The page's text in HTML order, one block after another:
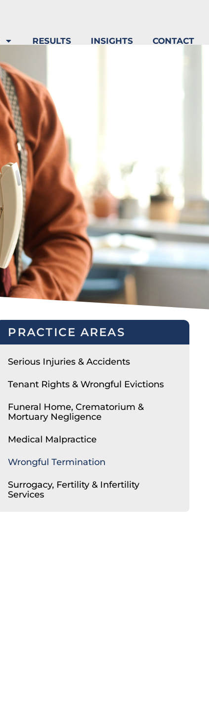
RESULTS INSIGHTS CONTACT
PRACTICE AREAS
Serious Injuries & Accidents
Tenant Rights & Wrongful Evictions
Funeral Home, Crematorium &
Mortuary Negligence
Medical Malpractice
Wrongful Termination
Surrogacy, Fertility & Infertility
Services